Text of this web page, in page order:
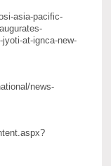
asia-pacific-
at-ignca-new-
news-